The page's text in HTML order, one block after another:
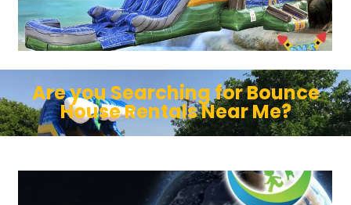
Are you Searching for Bounce
House Rentals Near Me?